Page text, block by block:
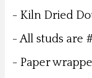
- Kiln Dried
- All studs are
- Paper